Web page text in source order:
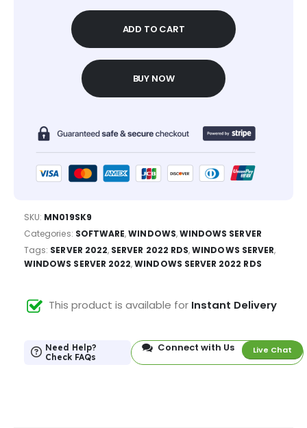
ADD TO CART
BUY NOW
SKU: MN019SK9
Categories: SOFTWARE,WINDOWS,WINDOWS SERVER
Tags: SERVER 2022, SERVER 2022 RDS,WINDOWS SERVER,
WINDOWS SERVER 2022,WINDOWS SERVER 2022 RDS
This product is available for Instant Delivery
Need Help?
Check FAQs
Connect with Us Live Chat